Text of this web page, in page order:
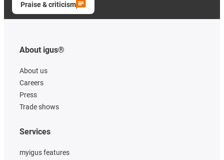
Praise & criticism
About igus®
About us
Careers
Press
Trade shows
Services
myigus features